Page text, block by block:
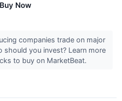
Now
companies trade on major
should you invest? Learn more
to buy on MarketBeat.